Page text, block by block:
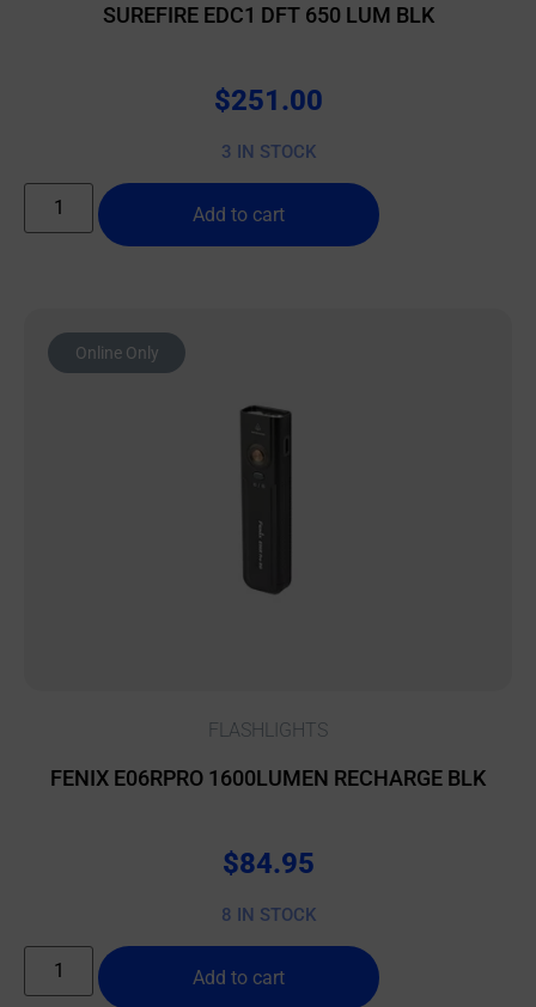
SUREFIRE EDC1 DFT 650 LUM BLK
$251.00
3 IN STOCK
Add to cart
Online Only
FLASHLIGHTS
FENIX E06RPRO 1600LUMEN RECHARGE BLK
$84.95
8 IN STOCK
Add to cart